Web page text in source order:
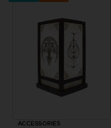
ACCESSORIES